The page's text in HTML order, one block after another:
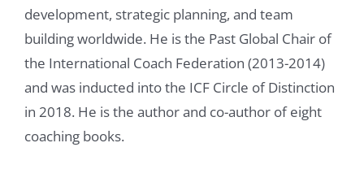
Damian Goldvarg:01:14
Oh, fine. We will have that in common. I like
dancing too. So when we get in person, we
need to figure out a way to dance together
in absolutely, absolutely, absolutely, when I
send you my book and we were discussing
development, strategic planning, and team
building worldwide. He is the Past Global Chair of
the International Coach Federation (2013-2014)
and was inducted into the ICF Circle of Distinction
in 2018. He is the author and co-author of eight
coaching books.